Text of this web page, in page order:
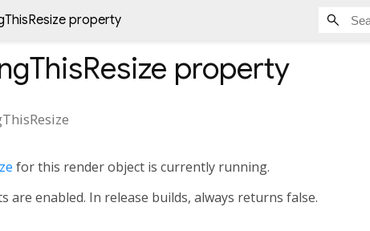
property
property
for this render object is currently running.
are enabled. In release builds, always returns false.